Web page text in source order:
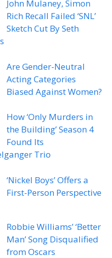
John Mulaney, Simon
Rich Recall Failed ‘SNL’
Sketch Cut By Seth
Are Gender-Neutral
Acting Categories
Biased Against Women?
How ‘Only Murders in
the Building’ Season 4
Found Its
Trio
‘Nickel Boys’ Offers a
First-Person Perspective
Robbie Williams’ ‘Better
Man’ Song Disqualified
from Oscars